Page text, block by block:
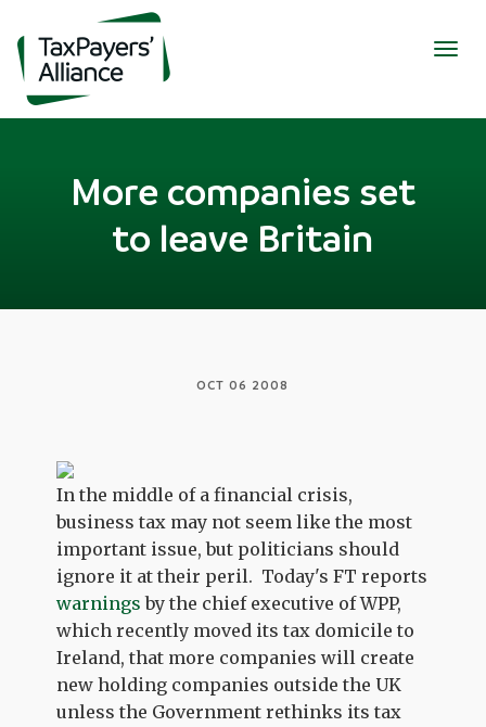
More companies set
to leave Britain
OCT 06 2008
In the middle of a financial crisis,
business tax may not seem like the most
important issue, but politicians should
ignore it at their peril. Today's FT reports
warnings by the chief executive of WPP,
which recently moved its tax domicile to
Ireland, that more companies will create
new holding companies outside the UK
unless the Government rethinks its tax